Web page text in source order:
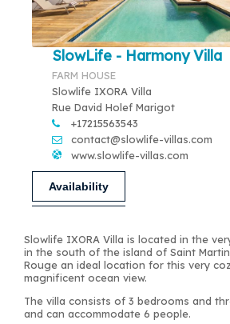
SlowLife - Harmony Villa
FARM HOUSE
Slowlife IXORA Villa
Rue David Holef Marigot
+17215563543
contact@slowlife-villas.com
www.slowlife-villas.com
Availability
Slowlife IXORA Villa is located in the
in the south of the island of Saint
Rouge an ideal location for this very
magnificent ocean view.
The villa consists of 3 bedrooms and
and can accommodate 6 people.